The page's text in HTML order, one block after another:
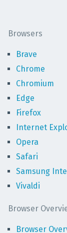
Browsers
Brave
Chrome
Chromium
Edge
Firefox
Internet
Opera
Safari
Samsung
Vivaldi
Browser
Browser